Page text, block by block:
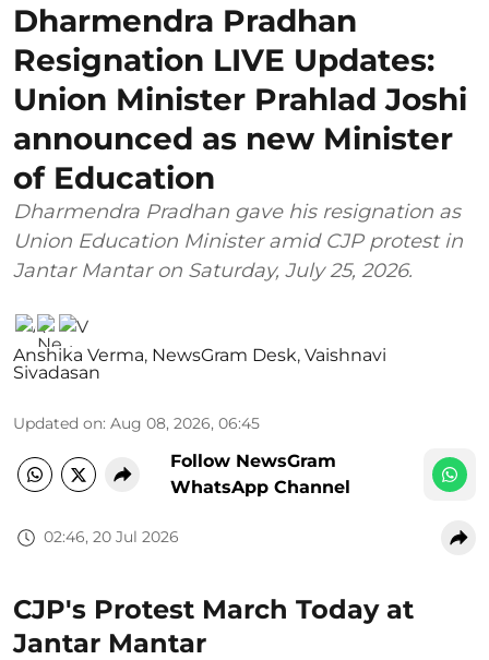
Dharmendra Pradhan
Resignation LIVE Updates:
Union Minister Prahlad Joshi
announced as new Minister
of Education
Dharmendra Pradhan gave his resignation as
Union Education Minister amid CJP protest in
Jantar Mantar on Saturday, July 25, 2026.
Anshika Verma, NewsGram Desk, Vaishnavi
Sivadasan
Updated on: Aug 08, 2026, 06:45
Follow NewsGram
WhatsApp Channel
02:46, 20 Jul 2026
CJP's Protest March Today at
Jantar Mantar